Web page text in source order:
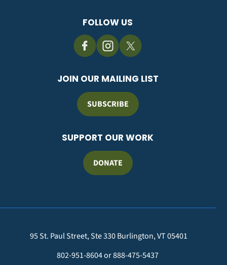
FOLLOW US
JOIN OUR MAILING LIST
SUBSCRIBE
SUPPORT OUR WORK
DONATE
95 St. Paul Street, Ste 330 Burlington, VT 05401
802-951-8604 or 888-475-5437